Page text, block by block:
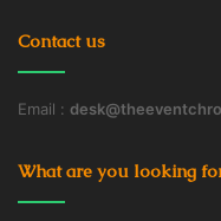
Contact us
Email :
What are you looking